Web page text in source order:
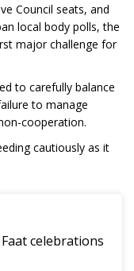
Council seats, and
local body polls, the
major challenge for
to carefully balance
to manage
cooperation.
cautiously as it
celebrations